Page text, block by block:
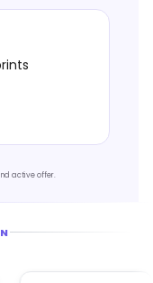
active offer.